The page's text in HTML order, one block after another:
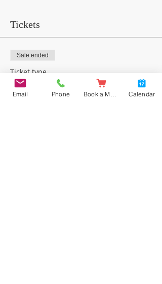
Tickets
Sale ended
Ticket type
FREE place
Email Phone Calendar